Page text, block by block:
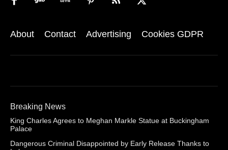
About Contact Advertising Cookies GDPR
Breaking News
King Charles Agrees to Meghan Markle Statue at Buckingham
Palace
Dangerous Criminal Disappointed by Early Release Thanks to